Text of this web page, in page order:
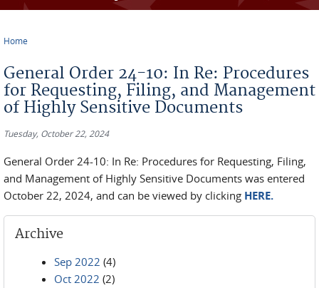
Home
General Order 24-10: In Re: Procedures
for Requesting, Filing, and Management
of Highly Sensitive Documents
Tuesday, October 22, 2024
General Order 24-10: In Re: Procedures for Requesting, Filing,
and Management of Highly Sensitive Documents was entered
October 22, 2024, and can be viewed by clicking HERE.
Archive
Sep 2022 (4)
Oct 2022 (2)